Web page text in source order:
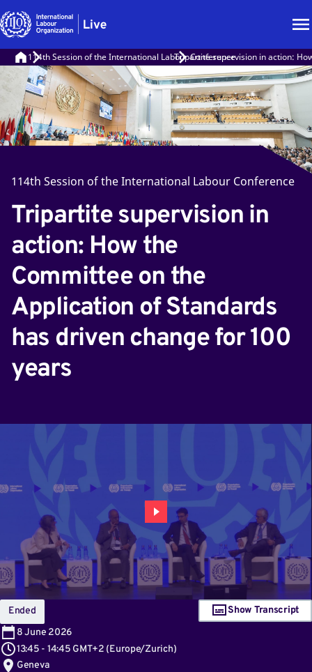
114th Session of the International Labour Conference
Tripartite supervision in action:
114th Session of the International Labour Conference
Tripartite supervision in
action: How the
Committee on the
Application of Standards
has driven change for 100
years
Ended
8 June 2026
13:45 - 14:45 GMT+2 (Europe/Zurich)
Geneva
Show Transcript